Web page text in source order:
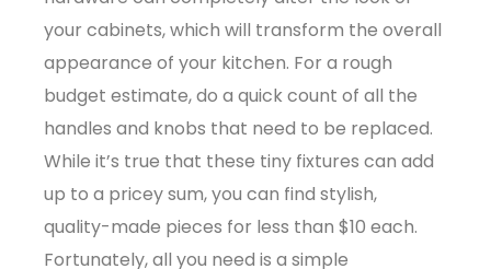
your cabinets, which will transform the overall
appearance of your kitchen. For a rough
budget estimate, do a quick count of all the
handles and knobs that need to be replaced.
While it’s true that these tiny fixtures can add
up to a pricey sum, you can find stylish,
quality-made pieces for less than $10 each.
Fortunately, all you need is a simple